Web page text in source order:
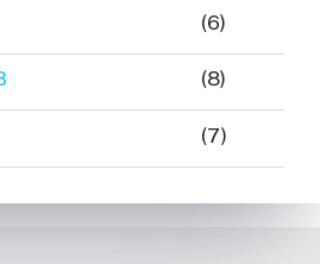
(6)
(8)
(7)